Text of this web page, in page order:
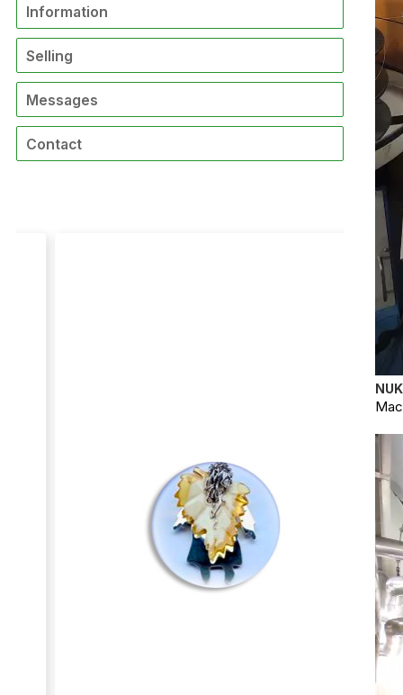
Information
Selling
Messages
Contact